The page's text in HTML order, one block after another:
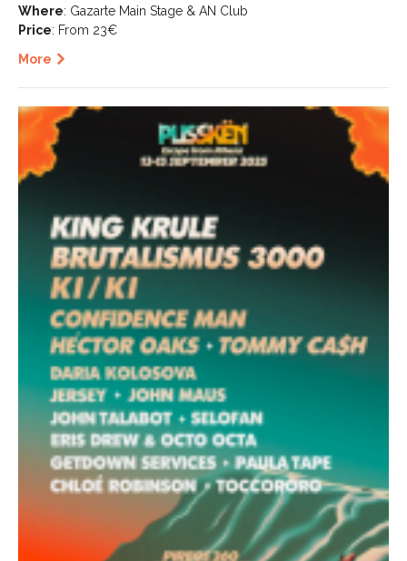
Where: Gazarte Main Stage & AN Club
Price: From 23€
More